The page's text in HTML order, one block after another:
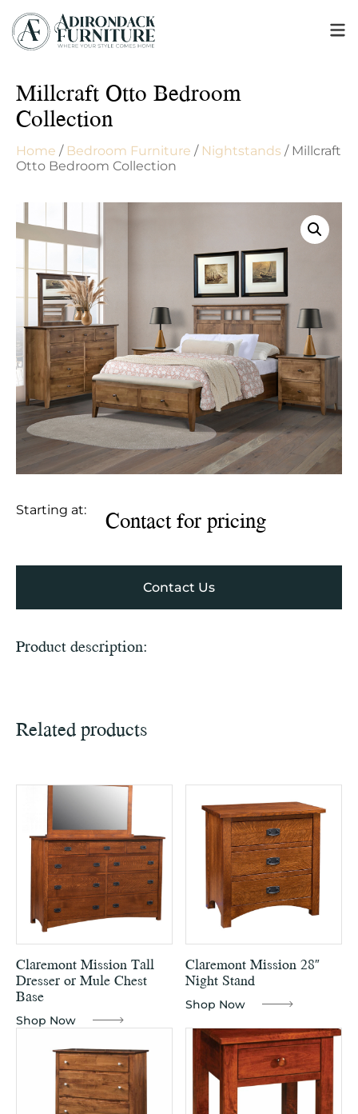
Millcraft Otto Bedroom
Collection
Home / Bedroom Furniture / Nightstands / Millcraft
Otto Bedroom Collection
Starting at: Contact for pricing
Contact Us
Product description:
Related products
Claremont Mission Tall
Dresser or Mule Chest
Base
Shop Now
Claremont Mission 28″
Night Stand
Shop Now